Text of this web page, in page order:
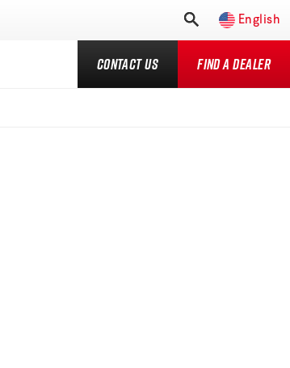
English
Contact Us Find a Dealer